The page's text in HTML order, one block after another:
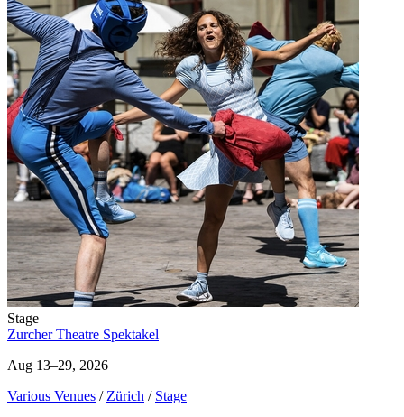
Stage
Zurcher Theatre Spektakel
Aug 13–29, 2026
Various Venues / Zürich / Stage